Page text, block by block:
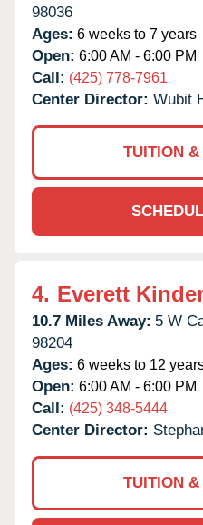
98036
Ages: 6 weeks to 7 years
Open: 6:00 AM - 6:00 PM
Call: (425) 778-7961
Center Director: Wubit
TUITION &
4. Everett
10.7 Miles Away: 5 W
98204
Ages: 6 weeks to 12
Open: 6:00 AM - 6:00 PM
Call: (425) 348-5444
Center Director:
TUITION &